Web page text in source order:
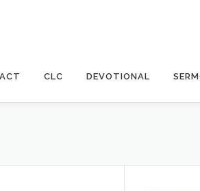
CLC DEVOTIONAL